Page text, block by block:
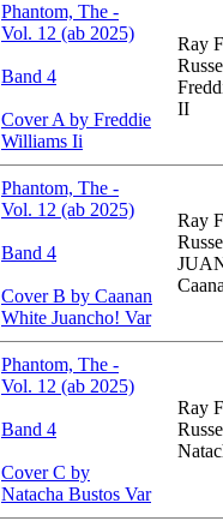
Phantom, The -
Vol. 12 (ab 2025)
Band 4
Cover A by Freddie
Williams Ii
Ray
II
Phantom, The -
Vol. 12 (ab 2025)
Band 4
Cover B by Caanan
White Juancho! Var
Ray
Phantom, The -
Vol. 12 (ab 2025)
Band 4
Cover C by
Natacha Bustos Var
Ray